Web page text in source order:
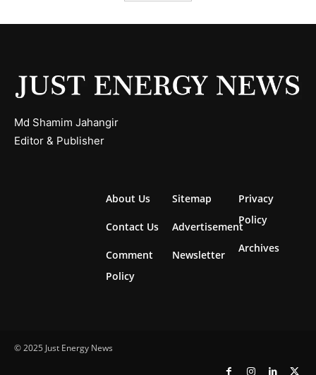
Md Shamim Jahangir
Editor & Publisher
About Us
Contact Us
Comment
Policy
Sitemap
Advertisement
Newsletter
Privacy
Policy
Archives
© 2025 Just Energy News